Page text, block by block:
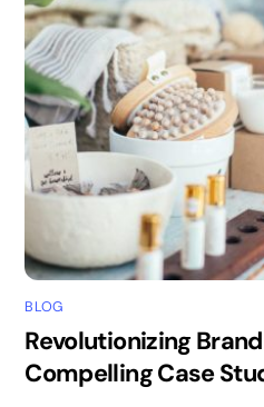
BLOG
Revolutionizing
Compelling Case